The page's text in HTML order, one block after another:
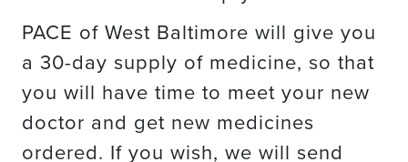
PACE of West Baltimore will give you
a 30-day supply of medicine, so that
you will have time to meet your new
doctor and get new medicines
ordered. If you wish, we will send